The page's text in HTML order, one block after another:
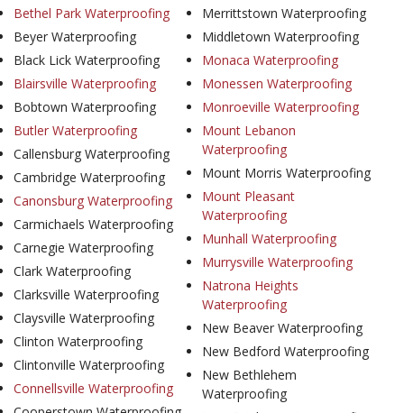
Bethel Park Waterproofing
Beyer Waterproofing
Black Lick Waterproofing
Blairsville Waterproofing
Bobtown Waterproofing
Butler Waterproofing
Callensburg Waterproofing
Cambridge Waterproofing
Canonsburg Waterproofing
Carmichaels Waterproofing
Carnegie Waterproofing
Clark Waterproofing
Clarksville Waterproofing
Claysville Waterproofing
Clinton Waterproofing
Clintonville Waterproofing
Connellsville Waterproofing
Merrittstown Waterproofing
Middletown Waterproofing
Monaca Waterproofing
Monessen Waterproofing
Monroeville Waterproofing
Mount Lebanon
Waterproofing
Mount Morris Waterproofing
Mount Pleasant
Waterproofing
Munhall Waterproofing
Murrysville Waterproofing
Natrona Heights
Waterproofing
New Beaver Waterproofing
New Bedford Waterproofing
New Bethlehem
Waterproofing